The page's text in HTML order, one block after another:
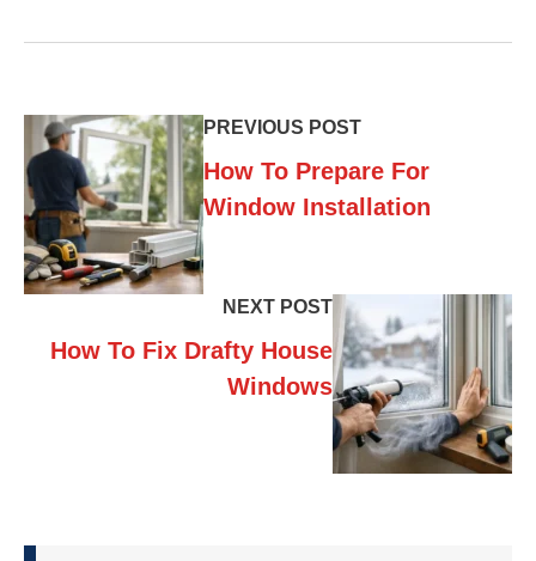
PREVIOUS POST
How To Prepare For
Window Installation
NEXT POST
How To Fix Drafty House
Windows